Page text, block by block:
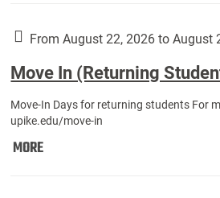
Year
Students):
From August 22, 2026 to August
Move In (Returning
Move-In Days for returning students For
upike.edu/move-in
MOREMove